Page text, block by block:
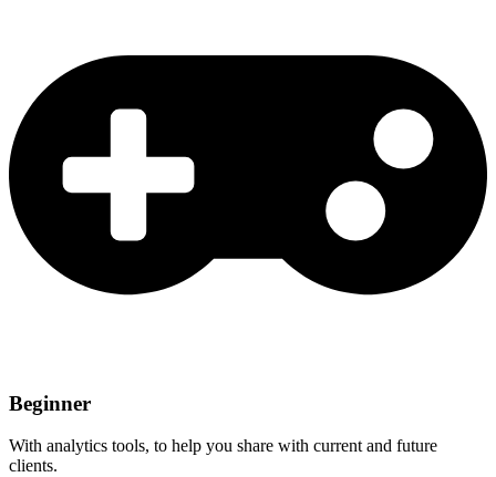
Beginner
With analytics tools, to help you share with current and future
clients.